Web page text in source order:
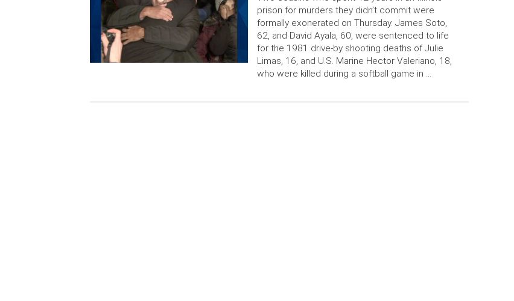
prison for murders they didn’t commit were
formally exonerated on Thursday. James Soto,
62, and David Ayala, 60, were sentenced to life
for the 1981 drive-by shooting deaths of Julie
Limas, 16, and U.S. Marine Hector Valeriano, 18,
who were killed during a softball game in …